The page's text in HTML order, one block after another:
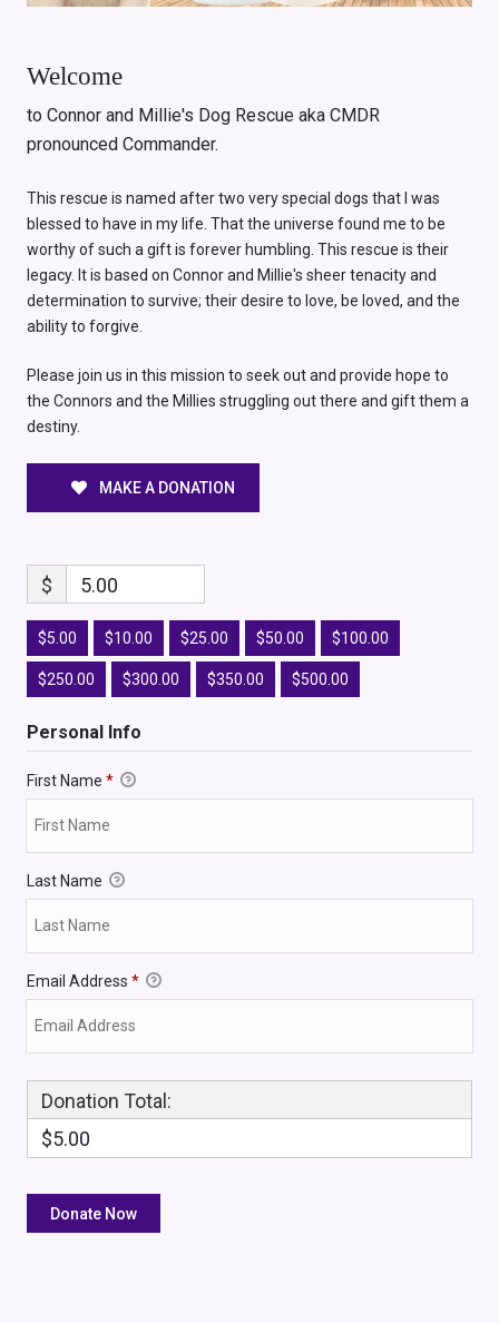
Welcome
to Connor and Millie's Dog Rescue aka CMDR
pronounced Commander.
This rescue is named after two very special dogs that I was
blessed to have in my life. That the universe found me to be
worthy of such a gift is forever humbling. This rescue is their
legacy. It is based on Connor and Millie's sheer tenacity and
determination to survive; their desire to love, be loved, and the
ability to forgive.
Please join us in this mission to seek out and provide hope to
the Connors and the Millies struggling out there and gift them a
destiny.
MAKE A DONATION
$ 5.00
$5.00 $10.00 $25.00 $50.00 $100.00
$250.00 $300.00 $350.00 $500.00
Personal Info
First Name *
Last Name
Email Address *
Donation Total:
$5.00